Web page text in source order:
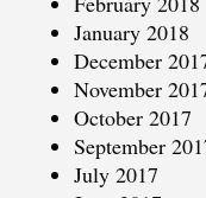
January 2018
December
November
October 2017
September
July 2017